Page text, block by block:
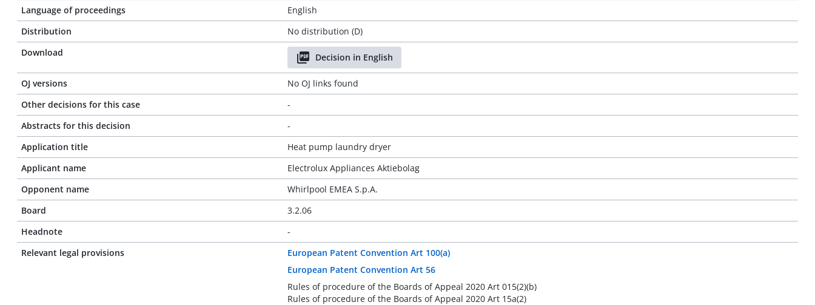
Language of proceedings
English
Distribution
No distribution (D)
Download
Decision in English
OJ versions
No OJ links found
Other decisions for this case
-
Abstracts for this decision
-
Application title
Heat pump laundry dryer
Applicant name
Electrolux Appliances Aktiebolag
Opponent name
Whirlpool EMEA S.p.A.
Board
3.2.06
Headnote
-
Relevant legal provisions
European Patent Convention Art 100(a)
European Patent Convention Art 56
Rules of procedure of the Boards of Appeal 2020 Art 015(2)(b)
Rules of procedure of the Boards of Appeal 2020 Art 15a(2)